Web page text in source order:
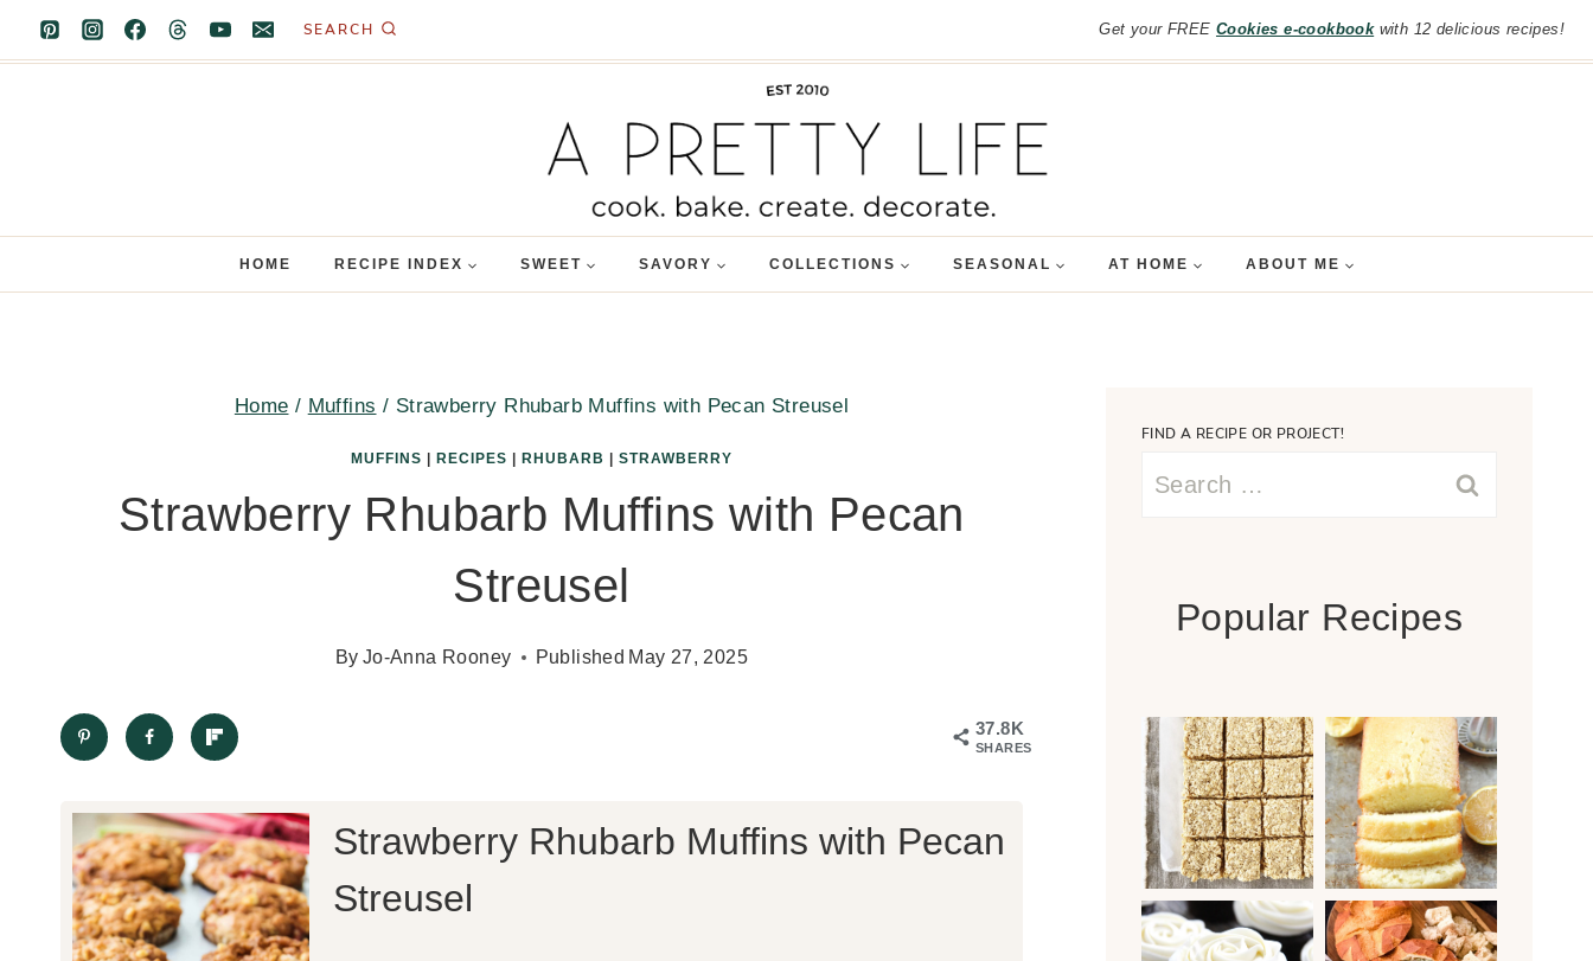
Skip
to
SEARCH Get your FREE Cookies e-cookbookwith 12 delicious recipes!
HOME RECIPE INDEX SWEET SAVORY COLLECTIONS SEASONAL AT HOME ABOUT ME
Home / Muffins / Strawberry Rhubarb Muffins with Pecan Streusel
MUFFINS RECIPES RHUBARB STRAWBERRY
Strawberry Rhubarb Muffins with Pecan
Streusel
By Jo-Anna Rooney Published May 27, 2025
37.8K
SHARES
Strawberry Rhubarb Muffins with Pecan
Streusel
FIND A RECIPE OR PROJECT!
Search
Popular Recipes